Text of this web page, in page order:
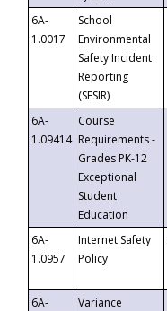
6A-
1.0017
School
Environmental
Safety Incident
Reporting
(SESIR)
6A-
1.09414
Course
Requirements -
Grades PK-12
Exceptional
Student
Education
6A-
1.0957
Internet Safety
Policy
6A-
Variance